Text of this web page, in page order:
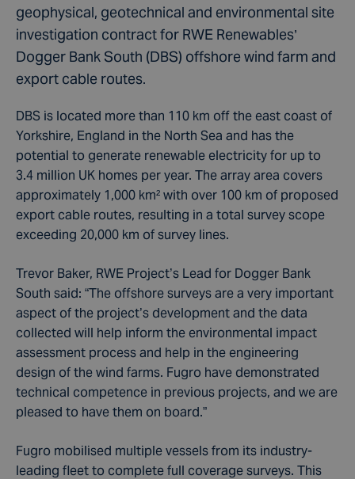
geophysical, geotechnical and environmental site
investigation contract for RWE Renewables’
Dogger Bank South (DBS) offshore wind farm and
export cable routes.
DBS is located more than 110 km off the east coast of
Yorkshire, England in the North Sea and has the
potential to generate renewable electricity for up to
3.4 million UK homes per year. The array area covers
approximately 1,000 km²with over 100 km of proposed
export cable routes, resulting in a total survey scope
exceeding 20,000 km of survey lines.
Trevor Baker, RWE Project’s Lead for Dogger Bank
South said: “The offshore surveys are a very important
aspect of the project’s development and the data
collected will help inform the environmental impact
assessment process and help in the engineering
design of the wind farms. Fugro have demonstrated
technical competence in previous projects, and we are
pleased to have them on board.”
Fugro mobilised multiple vessels from its industry-
leading fleet to complete full coverage surveys. This